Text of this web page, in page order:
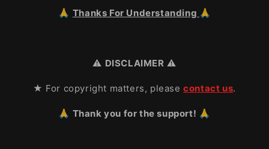
🙏 Thanks For Understanding 🙏
⚠️ DISCLAIMER ⚠️
★ For copyright matters, pleasecontact us.
🙏 Thank you for the support! 🙏